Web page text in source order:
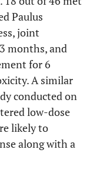
Paulus
joint
months, and
for 6
A similar
conducted on
low-dose
likely to
along with a